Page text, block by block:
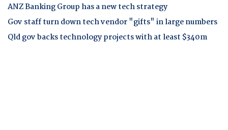
ANZ Banking Group has a new tech strategy
Gov staff turn down tech vendor "gifts" in large numbers
Qld gov backs technology projects with at least $340m